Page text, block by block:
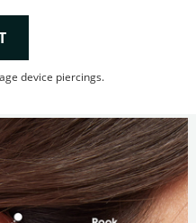
device piercings.